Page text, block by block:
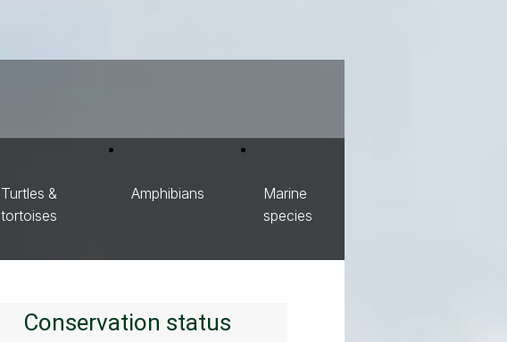
Turtles &
tortoises
Amphibians
Marine
species
Conservation status